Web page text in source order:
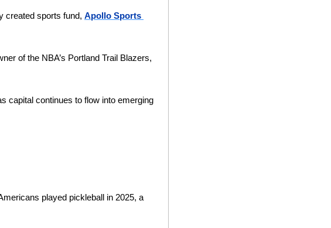
created sports fund, Apollo Sports
of the NBA’s Portland Trail Blazers,
capital continues to flow into emerging
played pickleball in 2025, a